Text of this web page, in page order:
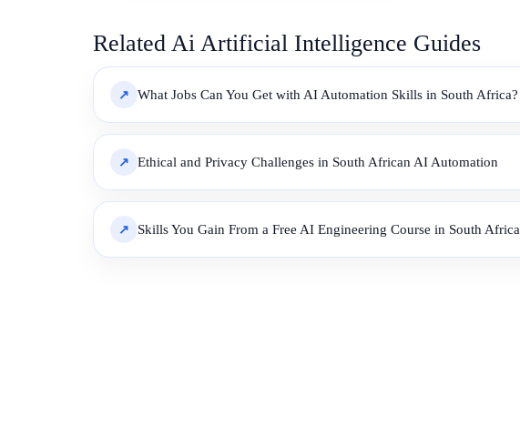
Related Ai Artificial Intelligence Guides
What Jobs Can You Get with AI Automation Skills in South Africa?
Ethical and Privacy Challenges in South African AI Automation
Skills You Gain From a Free AI Engineering Course in South Africa